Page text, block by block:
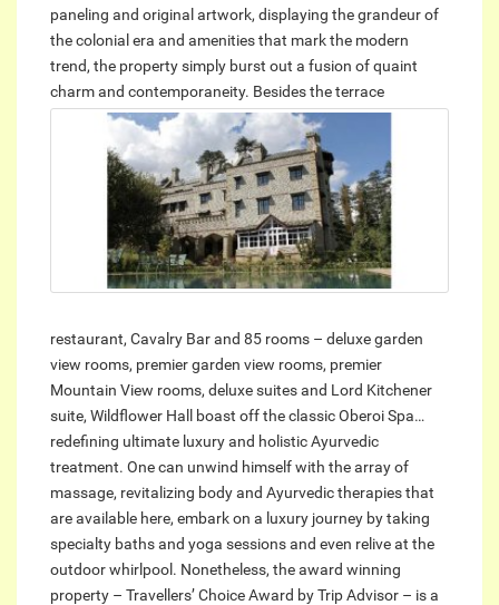
paneling and original artwork, displaying the grandeur of
the colonial era and amenities that mark the modern
trend, the property simply burst out a fusion of quaint
charm and contemporaneity. Besides the terrace
restaurant, Cavalry Bar and 85 rooms – deluxe garden
view rooms, premier garden view rooms, premier
Mountain View rooms, deluxe suites and Lord Kitchener
suite, Wildflower Hall boast off the classic Oberoi Spa…
redefining ultimate luxury and holistic Ayurvedic
treatment. One can unwind himself with the array of
massage, revitalizing body and Ayurvedic therapies that
are available here, embark on a luxury journey by taking
specialty baths and yoga sessions and even relive at the
outdoor whirlpool. Nonetheless, the award winning
property – Travellers’ Choice Award by Trip Advisor – is a